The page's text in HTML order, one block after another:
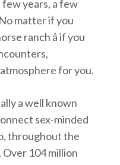
years, a few
matter if you
ranch â if you
for you.
a well known
sex-minded
throughout the
104 million